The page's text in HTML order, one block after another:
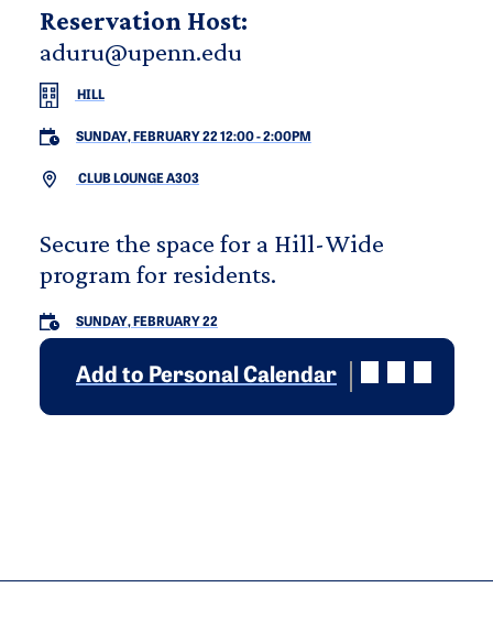
Reservation Host:
aduru@upenn.edu
HILL
SUNDAY, FEBRUARY 22 12:00-2:00PM
CLUB LOUNGE A303
Secure the space for a Hill-Wide
program for residents.
SUNDAY, FEBRUARY 22
Add to Personal Calendar